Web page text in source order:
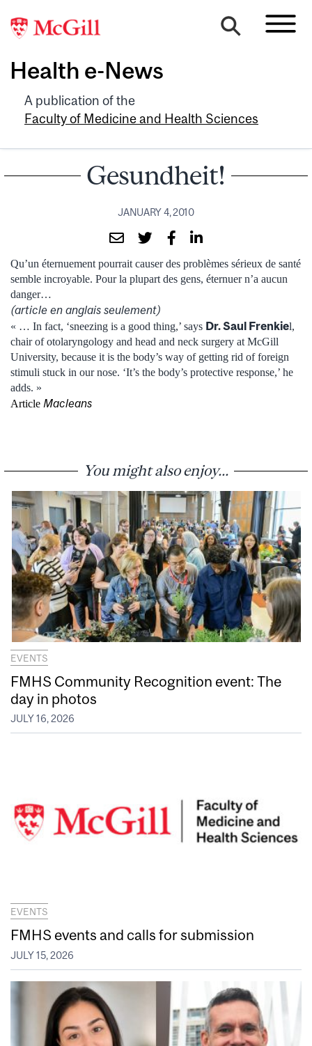
Health e-News
A publication of the
Faculty of Medicine and Health Sciences
Gesundheit!
JANUARY 4, 2010
Qu’un éternuement pourrait causer des problèmes sérieux de santé
semble incroyable. Pour la plupart des gens, éternuer n’a aucun
danger…
(article en anglais seulement)
« … In fact, ‘sneezing is a good thing,’ says Dr. Saul Frenkiel,
chair of otolaryngology and head and neck surgery at McGill
University, because it is the body’s way of getting rid of foreign
stimuli stuck in our nose. ‘It’s the body’s protective response,’ he
adds. »
Article Macleans
You might also enjoy...
EVENTS
FMHS Community Recognition event: The
day in photos
JULY 16, 2026
EVENTS
FMHS events and calls for submission
JULY 15, 2026